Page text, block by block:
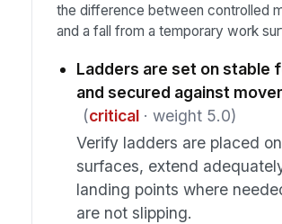
the difference between controlled
and a fall from a temporary work
Ladders are set on stable
and secured against
(critical· weight 5.0)
Verify ladders are placed
surfaces, extend
landing points where
are not slipping.